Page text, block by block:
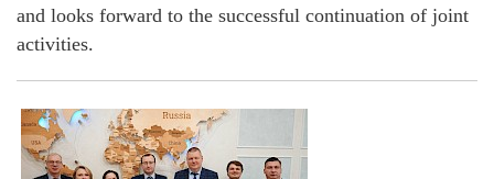
and looks forward to the successful continuation of joint
activities.